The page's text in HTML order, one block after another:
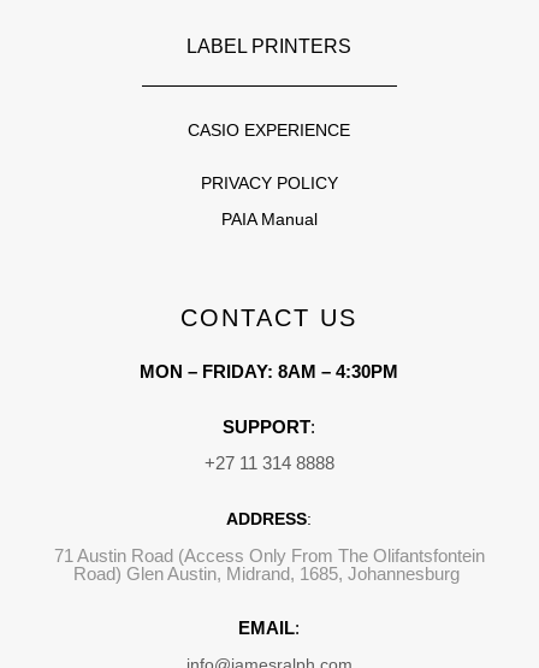
LABEL PRINTERS
CASIO EXPERIENCE
PRIVACY POLICY
PAIA Manual
CONTACT US
MON – FRIDAY: 8AM – 4:30PM
SUPPORT:
+27 11 314 8888
ADDRESS:
71 Austin Road (Access Only From The Olifantsfontein
Road) Glen Austin, Midrand, 1685, Johannesburg
EMAIL:
info@jamesralph.com